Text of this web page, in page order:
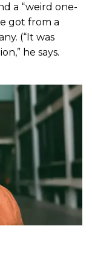
a “weird one-
got from a
(“It was
he says.